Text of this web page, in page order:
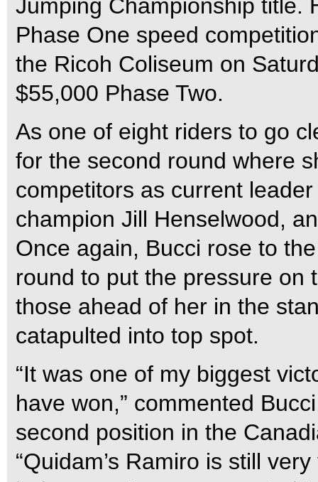
Jumping Championship title.
Phase One speed
the Ricoh Coliseum on
$55,000 Phase Two.
As one of eight riders to go
for the second round where
competitors as current
champion Jill Henselwood,
Once again, Bucci rose to
round to put the pressure on
those ahead of her in the
catapulted into top spot.
“It was one of my biggest
have won,” commented
second position in the
“Quidam’s Ramiro is still